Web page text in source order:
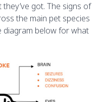
got. The signs of
the main pet species
diagram below for what